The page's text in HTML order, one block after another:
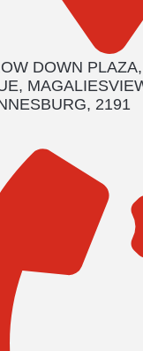
DOWN
2191